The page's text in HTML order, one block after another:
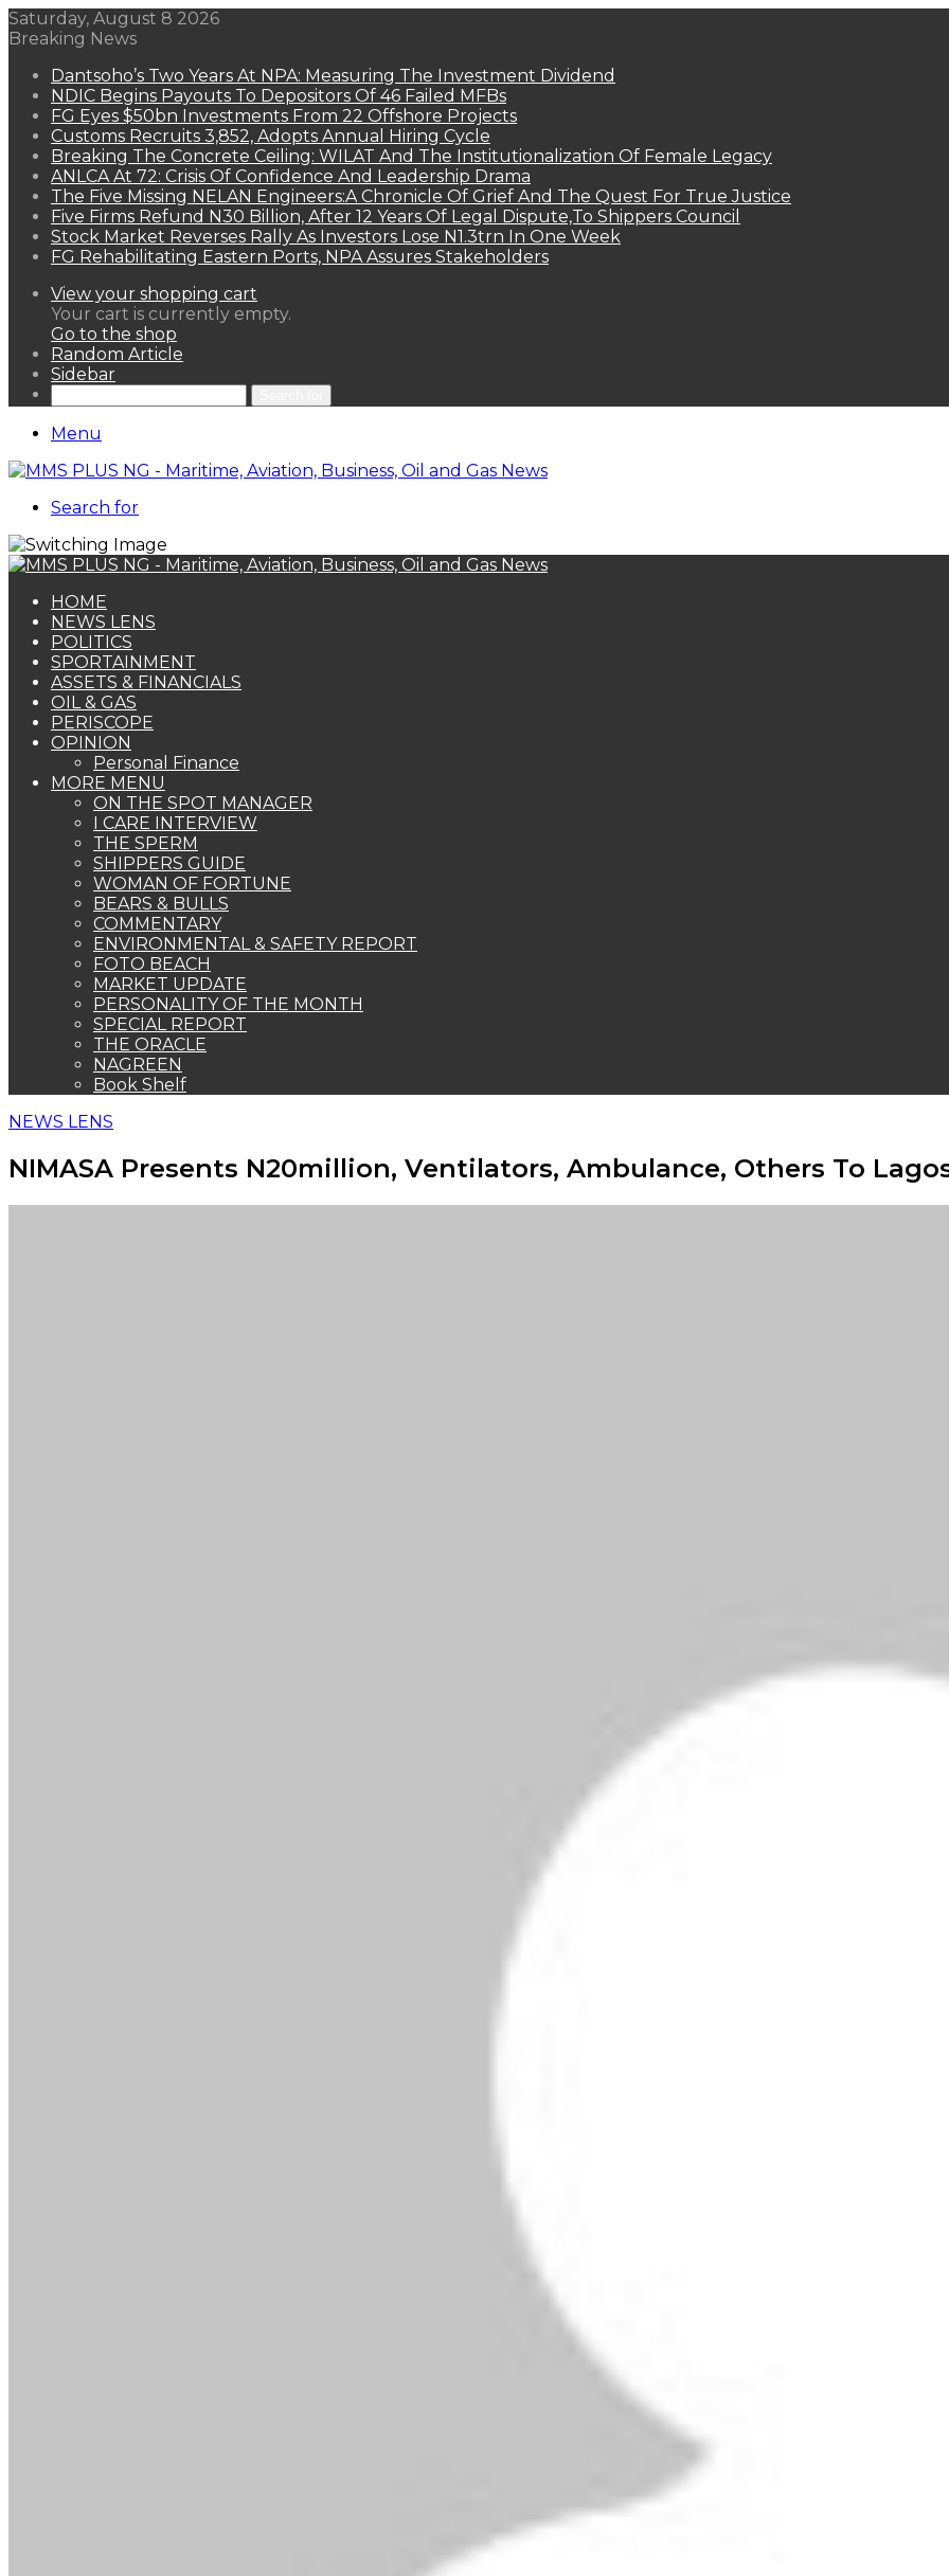
Saturday, August 8 2026
Breaking News
Dantsoho’s Two Years At NPA: Measuring The Investment Dividend
NDIC Begins Payouts To Depositors Of 46 Failed MFBs
FG Eyes $50bn Investments From 22 Offshore Projects
Customs Recruits 3,852, Adopts Annual Hiring Cycle
Breaking The Concrete Ceiling: WILAT And The Institutionalization Of Female Legacy
ANLCA At 72: Crisis Of Confidence And Leadership Drama
The Five Missing NELAN Engineers:A Chronicle Of Grief And The Quest For True Justice
Five Firms Refund N30 Billion, After 12 Years Of Legal Dispute,To Shippers Council
Stock Market Reverses Rally As Investors Lose N1.3trn In One Week
FG Rehabilitating Eastern Ports, NPA Assures Stakeholders
View your shopping cart
Your cart is currently empty.
Go to the shop
Random Article
Sidebar
Menu
Search for
HOME
NEWS LENS
POLITICS
SPORTAINMENT
ASSETS & FINANCIALS
OIL & GAS
PERISCOPE
OPINION
Personal Finance
MORE MENU
ON THE SPOT MANAGER
I CARE INTERVIEW
THE SPERM
SHIPPERS GUIDE
WOMAN OF FORTUNE
BEARS & BULLS
COMMENTARY
ENVIRONMENTAL & SAFETY REPORT
FOTO BEACH
MARKET UPDATE
PERSONALITY OF THE MONTH
SPECIAL REPORT
THE ORACLE
NAGREEN
Book Shelf
NEWS LENS
NIMASA Presents N20million, Ventilators, Ambulance, Others To